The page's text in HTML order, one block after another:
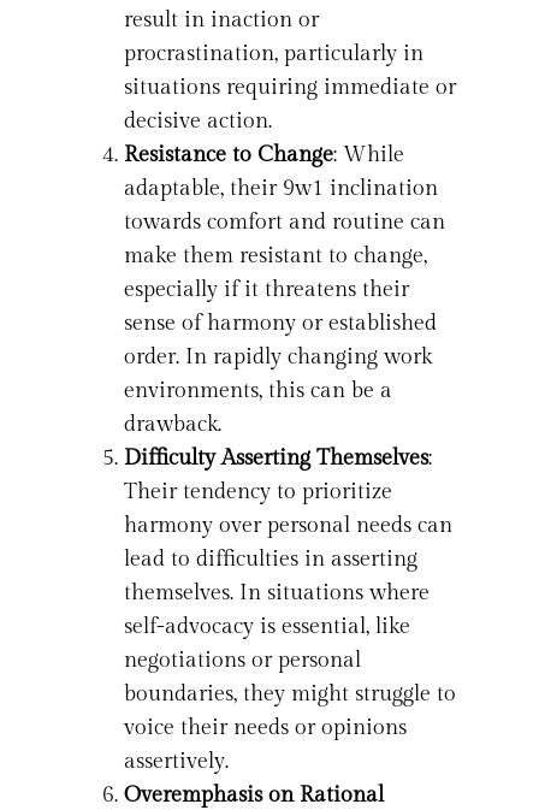
result in inaction or
procrastination, particularly in
situations requiring immediate or
decisive action.
Resistance to Change: While
adaptable, their 9w1 inclination
towards comfort and routine can
make them resistant to change,
especially if it threatens their
sense of harmony or established
order. In rapidly changing work
environments, this can be a
drawback.
Difficulty Asserting Themselves:
Their tendency to prioritize
harmony over personal needs can
lead to difficulties in asserting
themselves. In situations where
self-advocacy is essential, like
negotiations or personal
boundaries, they might struggle to
voice their needs or opinions
assertively.
Overemphasis on Rational